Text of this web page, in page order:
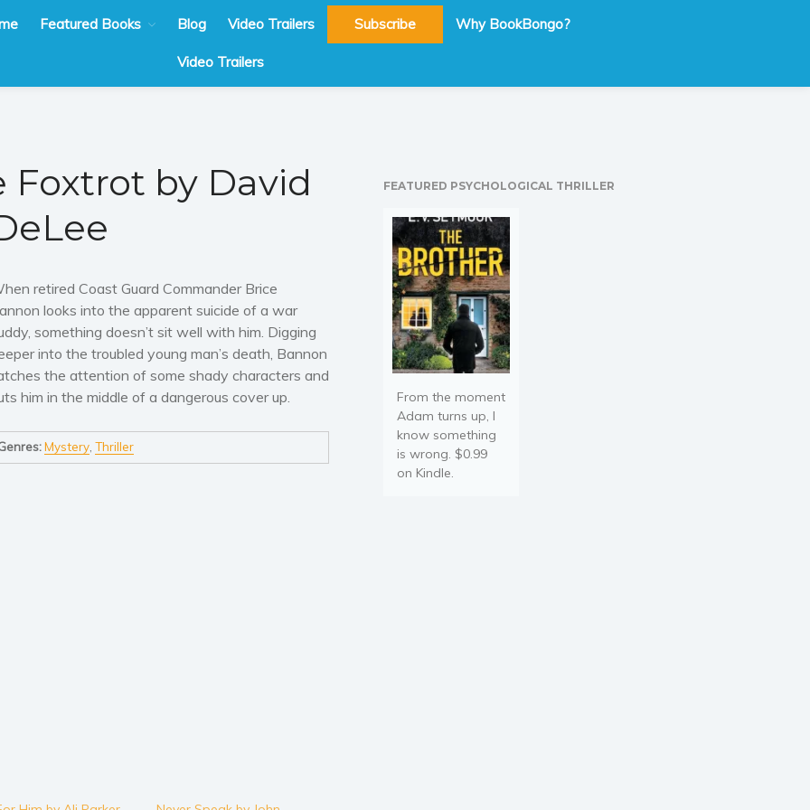
Featured Books Blog Video Trailers Subscribe Why BookBongo?
Video Trailers
Foxtrot by David
retired Coast Guard Commander Brice
looks into the apparent suicide of a war
something doesn’t sit well with him. Digging
into the troubled young man’s death, Bannon
the attention of some shady characters and
him in the middle of a dangerous cover up.
Mystery, Thriller
FEATURED PSYCHOLOGICAL THRILLER
From the moment
Adam turns up, I
know something
is wrong. $0.99
on Kindle.